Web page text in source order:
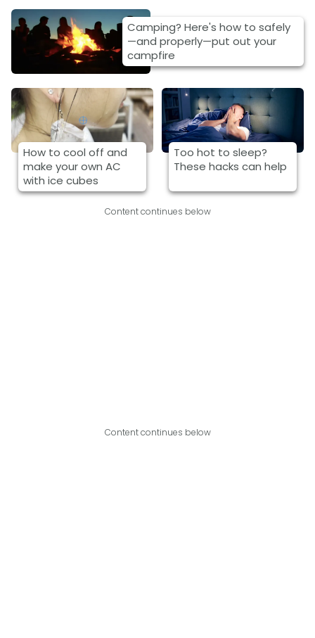
Camping? Here's how to safely
—and properly—put out your
campfire
How to cool off and
make your own AC
with ice cubes
Too hot to sleep?
These hacks can help
Content continues below
Content continues below